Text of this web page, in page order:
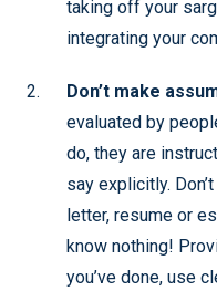
taking off your
integrating your
Don’t make
evaluated by
do, they are
say explicitly.
letter, resume or
know nothing!
you’ve done, use